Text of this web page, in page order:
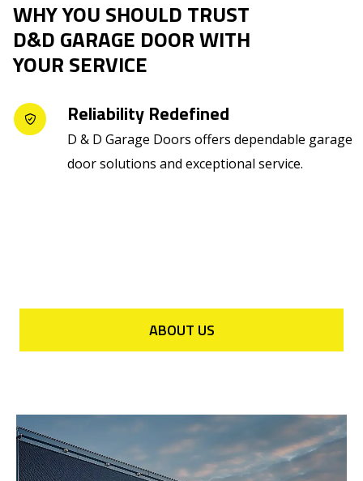
WHY YOU SHOULD TRUST
D&D GARAGE DOOR WITH
YOUR SERVICE
Reliability Redefined
D & D Garage Doors offers dependable garage
door solutions and exceptional service.
ABOUT US